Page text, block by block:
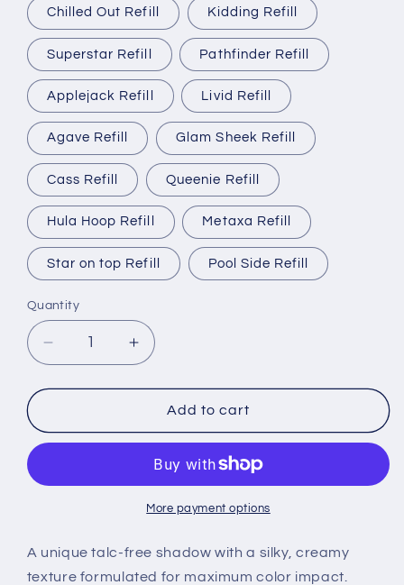
Chilled Out Refill Kidding Refill
Superstar Refill Pathfinder Refill
Applejack Refill Livid Refill
Agave Refill Glam Sheek Refill
Cass Refill Queenie Refill
Hula Hoop Refill Metaxa Refill
Star on top Refill Pool Side Refill
Quantity
Quantity
Decrease
quantity
for
Side
Refill
Increase
quantity
for
Pool
Side
Add to cart
More payment options
A unique talc-free shadow with a silky, creamy
texture formulated for maximum color impact.